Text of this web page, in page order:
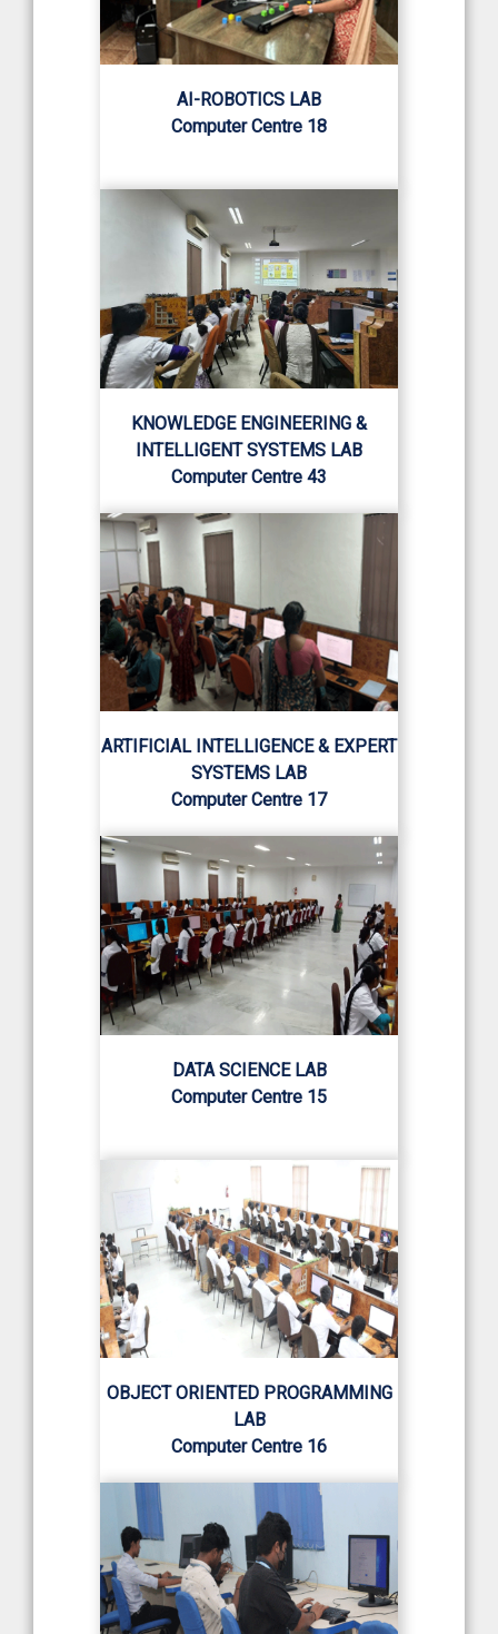
AI-ROBOTICS LAB
Computer Centre 18
KNOWLEDGE ENGINEERING &
INTELLIGENT SYSTEMS LAB
Computer Centre 43
ARTIFICIAL INTELLIGENCE & EXPERT
SYSTEMS LAB
Computer Centre 17
DATA SCIENCE LAB
Computer Centre 15
OBJECT ORIENTED PROGRAMMING
LAB
Computer Centre 16